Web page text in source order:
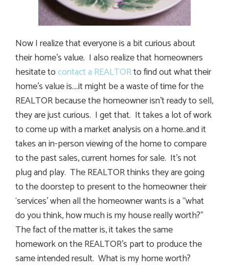
Now I realize that everyone is a bit curious about
their home’s value. I also realize that homeowners
hesitate tocontact a REALTORto find out what their
home’s value is….it might be a waste of time for the
REALTOR because the homeowner isn’t ready to sell,
they are just curious. I get that. It takes a lot of work
to come up with a market analysis on a home..and it
takes an in-person viewing of the home to compare
to the past sales, current homes for sale. It’s not
plug and play. The REALTOR thinks they are going
to the doorstep to present to the homeowner their
‘services’ when all the homeowner wants is a “what
do you think, how much is my house really worth?”
The fact of the matter is, it takes the same
homework on the REALTOR’s part to produce the
same intended result. What is my home worth?